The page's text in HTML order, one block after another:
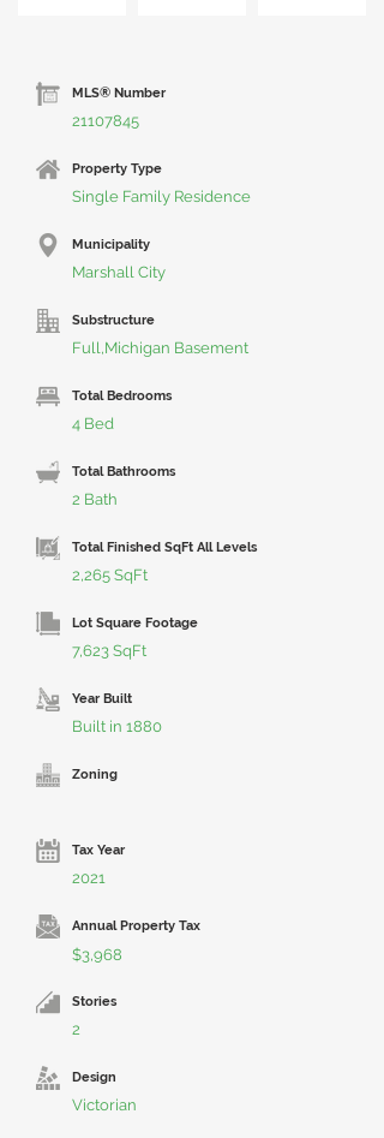
MLS® Number
21107845
Property Type
Single Family Residence
Municipality
Marshall City
Substructure
Full,Michigan Basement
Total Bedrooms
4 Bed
Total Bathrooms
2 Bath
Total Finished SqFt All Levels
2,265 SqFt
Lot Square Footage
7,623 SqFt
Year Built
Built in 1880
Zoning
Tax Year
2021
Annual Property Tax
$3,968
Stories
2
Design
Victorian